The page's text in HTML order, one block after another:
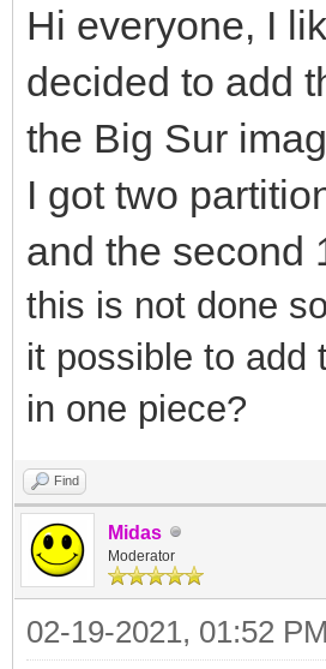
Hi everyone, I
decided to add
the Big Sur
I got two
and the second
this is not done
it possible to add
in one piece?
Find
Midas
Moderator
02-19-2021, 01:52 PM